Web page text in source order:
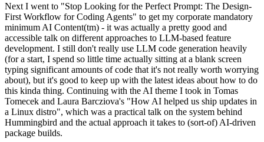
Next I went to "Stop Looking for the Perfect Prompt: The Design-
First Workflow for Coding Agents" to get my corporate mandatory
minimum AI Content(tm) - it was actually a pretty good and
accessible talk on different approaches to LLM-based feature
development. I still don't really use LLM code generation heavily
(for a start, I spend so little time actually sitting at a blank screen
typing significant amounts of code that it's not really worth worrying
about), but it's good to keep up with the latest ideas about how to do
this kinda thing. Continuing with the AI theme I took in Tomas
Tomecek and Laura Barcziova's "How AI helped us ship updates in
a Linux distro", which was a practical talk on the system behind
Hummingbird and the actual approach it takes to (sort-of) AI-driven
package builds.